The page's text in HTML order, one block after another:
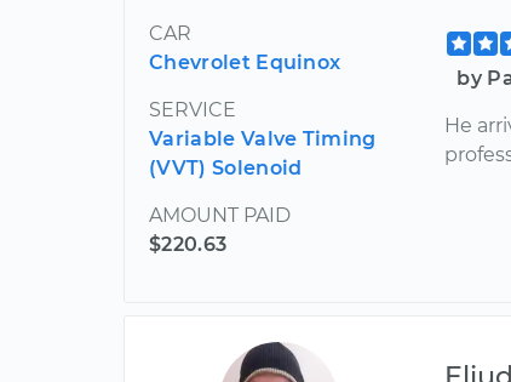
CAR
Chevrolet Equinox
SERVICE
Variable Valve Timing
(VVT) Solenoid
AMOUNT PAID
$220.63
by
He